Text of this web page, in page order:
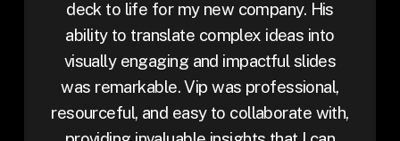
deck to life for my new company. His
ability to translate complex ideas into
visually engaging and impactful slides
was remarkable. Vip was professional,
resourceful, and easy to collaborate with,